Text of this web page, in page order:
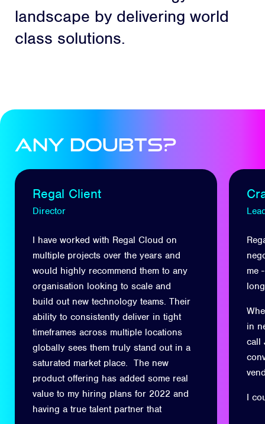
landscape by delivering world
class solutions.
Any Doubts?
Regal Client
Director
I have worked with Regal Cloud on
multiple projects over the years and
would highly recommend them to any
organisation looking to scale and
build out new technology teams. Their
ability to consistently deliver in tight
timeframes across multiple locations
globally sees them truly stand out in a
saturated market place. The new
product offering has added some real
value to my hiring plans for 2022 and
having a true talent partner that
me
in
call
I